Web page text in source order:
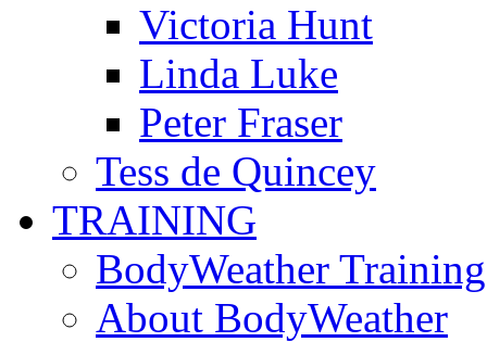
Victoria Hunt
Linda Luke
Peter Fraser
Tess de Quincey
TRAINING
BodyWeather
About BodyWeather